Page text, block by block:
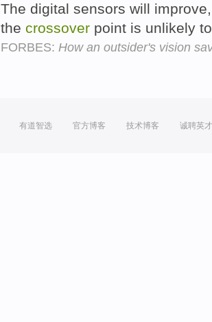
The digital sensors will
the crossover point is unlikely
FORBES: How an outsider's vision
有道智选 官方博客 技术博客 诚聘英才